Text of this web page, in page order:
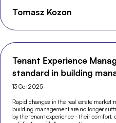
Tomasz Kozon
Tenant Experience
standard in building
13 Oct 2025
Rapid changes in the real estate market
building management are no longer
by the tenant experience - their comfort,